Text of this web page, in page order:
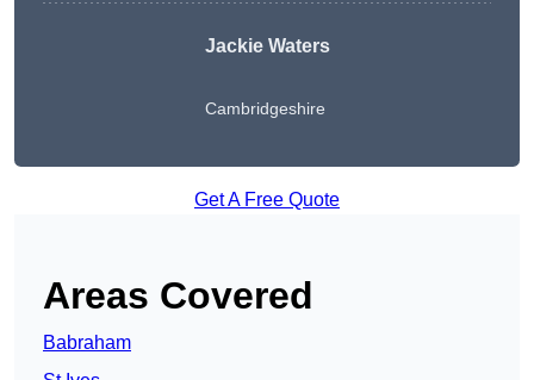
Jackie Waters
Cambridgeshire
Get A Free Quote
Areas Covered
Babraham